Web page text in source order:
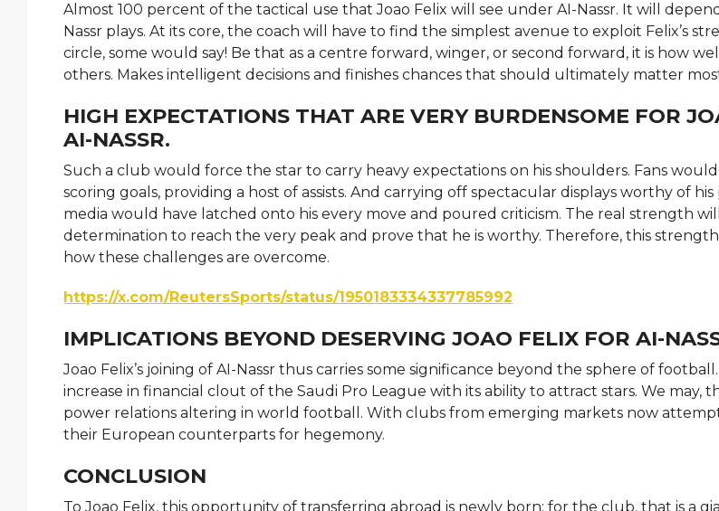
Almost 100 percent of the tactical use that Joao Felix will see under AI-Nassr. It will
Nassr plays. At its core, the coach will have to find the simplest avenue to exploit Felix’s
circle, some would say! Be that as a centre forward, winger, or second forward, it is how
others. Makes intelligent decisions and finishes chances that should ultimately matter
HIGH EXPECTATIONS THAT ARE VERY BURDENSOME FOR
AI-NASSR.
Such a club would force the star to carry heavy expectations on his shoulders. Fans
scoring goals, providing a host of assists. And carrying off spectacular displays worthy of
media would have latched onto his every move and poured criticism. The real strength
determination to reach the very peak and prove that he is worthy. Therefore, this
how these challenges are overcome.
https://x.com/ReutersSports/status/1950183334337785992
IMPLICATIONS BEYOND DESERVING JOAO FELIX FOR AI-
Joao Felix’s joining of AI-Nassr thus carries some significance beyond the sphere of
increase in financial clout of the Saudi Pro League with its ability to attract stars. We may,
power relations altering in world football. With clubs from emerging markets now
their European counterparts for hegemony.
CONCLUSION
To Joao Felix, this opportunity of transferring abroad is newly born; for the club, that is a